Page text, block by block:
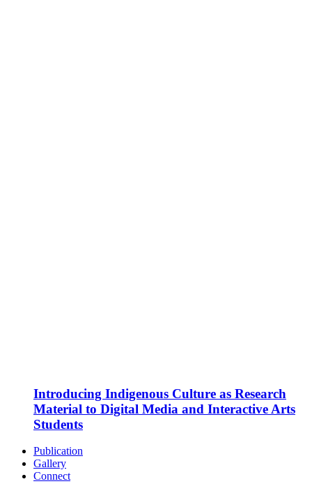
Introducing Indigenous Culture as Research
Material to Digital Media and Interactive Arts
Students
Publication
Gallery
Connect